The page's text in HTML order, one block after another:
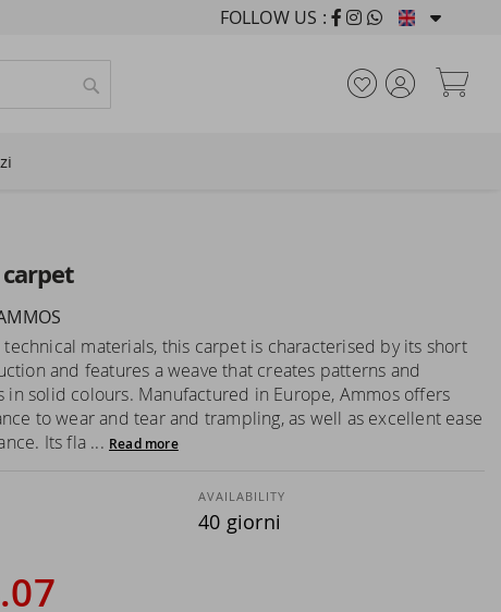
FURNISHING HOUSES
FOLLOW US :
Search
materials, this carpet is characterised by its short
and features a weave that creates patterns and
in solid colours. Manufactured in Europe, Ammos offers
to wear and tear and trampling, as well as excellent ease
Its fla ... Read more
AVAILABILITY
40 giorni